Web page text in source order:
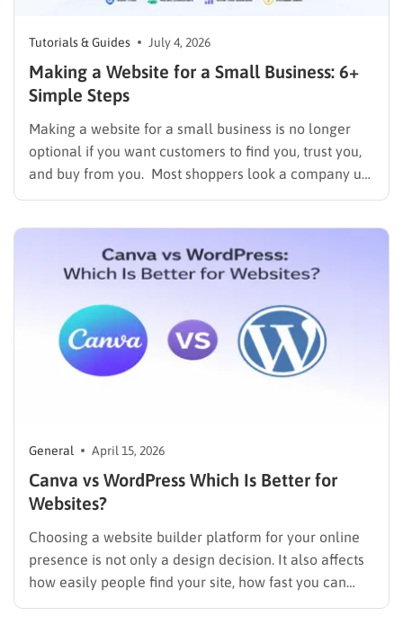
Tutorials & Guides July 4, 2026
Making a Website for a Small Business: 6+
Simple Steps
Making a website for a small business is no longer
optional if you want customers to find you, trust you,
and buy from you. Most shoppers look a company up
online before they ever call or walk through the door,
General April 15, 2026
Canva vs WordPress Which Is Better for
Websites?
Choosing a website builder platform for your online
presence is not only a design decision. It also affects
how easily people find your site, how fast you can
update it, and how far your business can grow. The